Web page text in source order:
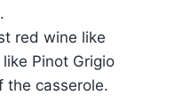
red wine like
Pinot Grigio
the casserole.